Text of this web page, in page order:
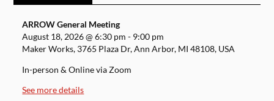
ARROW General Meeting
August 18, 2026@6:30 pm - 9:00 pm
Maker Works, 3765 Plaza Dr, Ann Arbor, MI 48108, USA
In-person & Online via Zoom
See more details